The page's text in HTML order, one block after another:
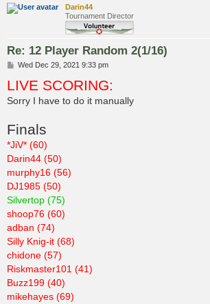
Darin44
Tournament Director
Re: 12 Player Random 2(1/16)
P
s
t
Wed Dec 29, 2021 9:33 pm
LIVE SCORING:
Sorry I have to do it manually
Finals
*JiV* (60)
Darin44 (50)
murphy16 (56)
DJ1985 (50)
Silvertop (75)
shoop76 (60)
adban (74)
Silly Knig-it (68)
chidone (57)
Riskmaster101 (41)
Buzz199 (40)
mikehayes (69)